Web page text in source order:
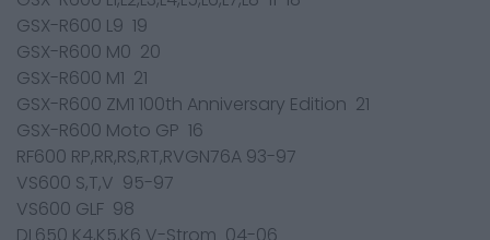
GSX-R600 L9 19
GSX-R600 M0 20
GSX-R600 M1 21
GSX-R600 ZM1 100th Anniversary Edition 21
GSX-R600 Moto GP 16
RF600 RP,RR,RS,RT,RVGN76A 93-97
VS600 S,T,V 95-97
VS600 GLF 98
DL650 K4,K5,K6 V-Strom 04-06